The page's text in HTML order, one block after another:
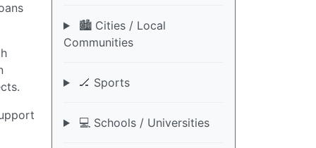
🏙️ Cities / Local
Communities
🏒 Sports
💻 Schools / Universities